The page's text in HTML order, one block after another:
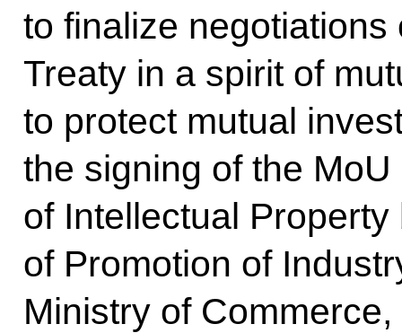
to finalize
Treaty in a spirit of
to protect mutual
the signing of the
of Intellectual
of Promotion of
Ministry of